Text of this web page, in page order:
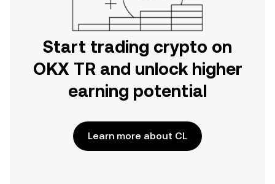
Start trading crypto on
OKX TR and unlock higher
earning potential
Learn more about CL